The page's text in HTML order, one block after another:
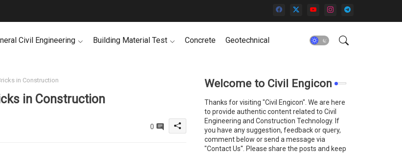
Civil Engineering Building Material Test Concrete Geotechnical
in Construction
in Construction
0
Welcome to Civil Engicon
Thanks for visiting "Civil Engicon". We are here
to provide authentic content related to Civil
Engineering and Construction Technology. If
you have any suggestion, feedback or query,
comment below or send a message via
"Contact Us''. Please share the posts and keep